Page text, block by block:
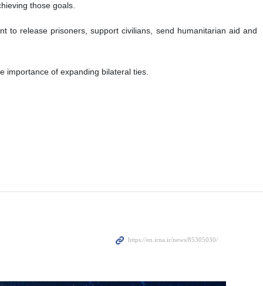
those goals.
to release prisoners, support civilians, send humanitarian aid and
importance of expanding bilateral ties.